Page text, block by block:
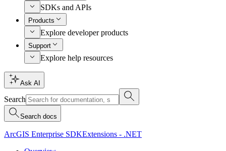
SDKs and APIs
Products
Explore developer products
Support
Explore help resources
Ask AI
Search
Search docs
ArcGIS Enterprise SDKExtensions - .NET